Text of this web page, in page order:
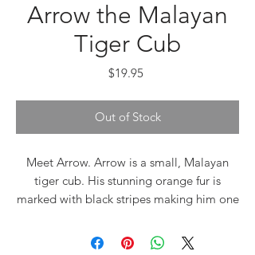
Arrow the Malayan
Tiger Cub
$19.95Price
Out of Stock
Meet Arrow. Arrow is a small, Malayan
tiger cub. His stunning orange fur is
marked with black stripes making him one
cats. Tigers belong to the same group as